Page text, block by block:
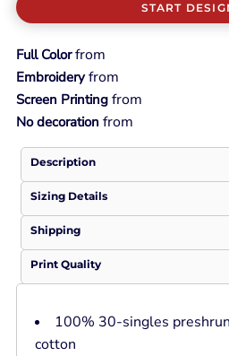
START
Full Colorfrom
Embroideryfrom
Screen Printingfrom
No decoration from
Description
Sizing Details
Shipping
Print Quality
100% 30-singles
cotton